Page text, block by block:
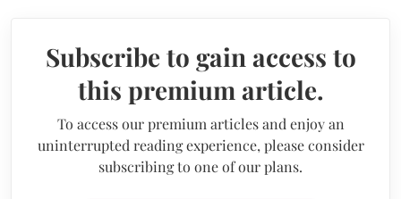
Subscribe to gain access to
this premium article.
To access our premium articles and enjoy an
uninterrupted reading experience, please consider
subscribing to one of our plans.